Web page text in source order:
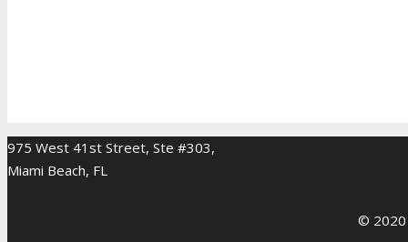
975 West 41st Street, Ste #303,
Miami Beach, FL
© 2020